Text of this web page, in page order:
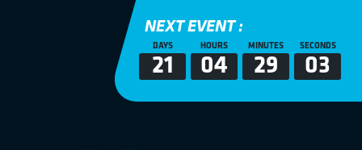
NEXT EVENT :
DAYS
21
HOURS
04
MINUTES
29
SECONDS
03